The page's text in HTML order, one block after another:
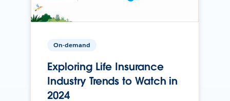
On-demand
Exploring Life Insurance
Industry Trends to Watch in
2024